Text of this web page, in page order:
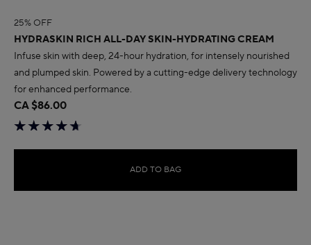
25% OFF
HYDRASKIN RICH ALL-DAY SKIN-HYDRATING CREAM
Infuse skin with deep, 24-hour hydration, for intensely nourished
and plumped skin. Powered by a cutting-edge delivery technology
for enhanced performance.
CA $86.00
ADD TO BAG